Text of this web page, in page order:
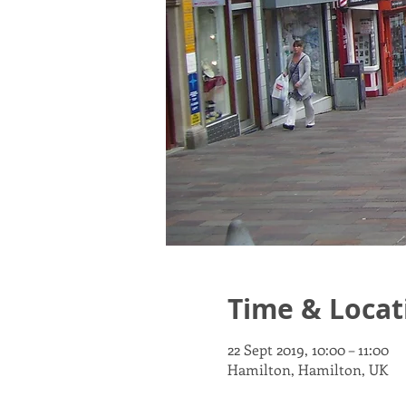
Time &
22 Sept 2019, 10:00 – 11:00
Hamilton, Hamilton, UK